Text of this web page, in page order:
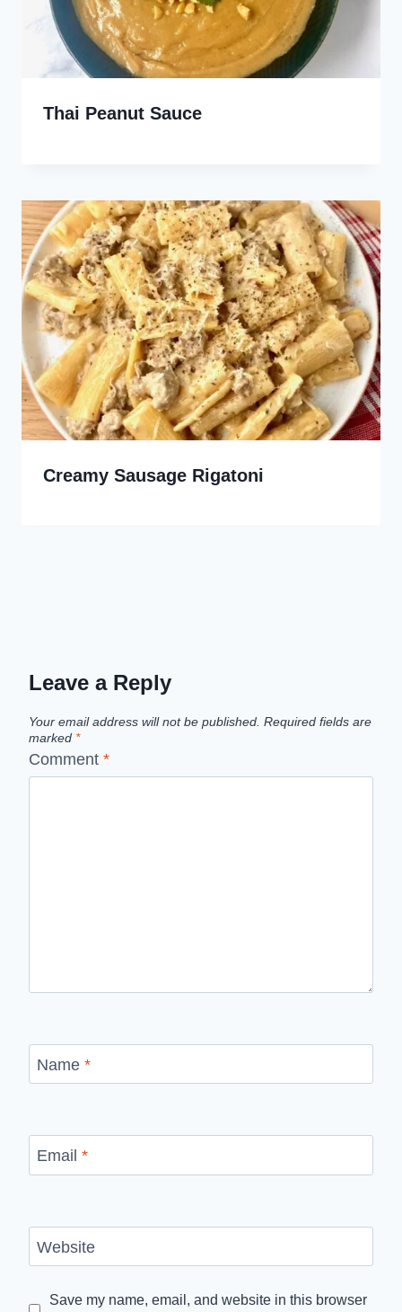
Thai Peanut Sauce
Creamy Sausage Rigatoni
Leave a Reply
Your email address will not be published. Required fields are
marked *
Comment *
Name *
Email *
Website
Save my name, email, and website in this browser